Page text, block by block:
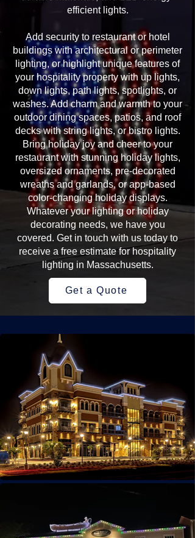
efficient lights.
Add security to restaurant or hotel
buildings with architectural or perimeter
lighting, or highlight unique features of
your hospitality property with up lights,
down lights, path lights, spotlights, or
washes. Add charm and warmth to your
outdoor dining spaces, patios, and roof
decks with string lights, or bistro lights.
Bring holiday joy and cheer to your
restaurant with stunning holiday lights,
oversized ornaments, pre-decorated
wreaths and garlands, or app-based
color-changing holiday displays.
Whatever your lighting or holiday
decorating needs, we have you
covered. Get in touch with us today to
receive a free estimate for hospitality
lighting in Massachusetts.
Get a Quote